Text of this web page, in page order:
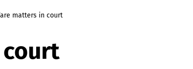
matters in court